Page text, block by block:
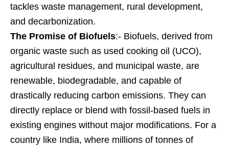
tackles waste management, rural development,
and decarbonization.
The Promise of Biofuels:- Biofuels, derived from
organic waste such as used cooking oil (UCO),
agricultural residues, and municipal waste, are
renewable, biodegradable, and capable of
drastically reducing carbon emissions. They can
directly replace or blend with fossil-based fuels in
existing engines without major modifications. For a
country like India, where millions of tonnes of